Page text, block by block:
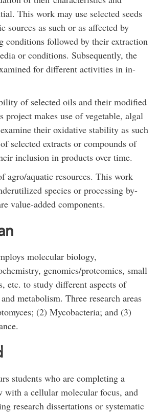
This work may use selected seeds
sources as such or as affected by
conditions followed by their extraction
or conditions. Subsequently, the
for different activities in in-
of selected oils and their modified
project makes use of vegetable, algal
their oxidative stability as such
selected extracts or compounds of
inclusion in products over time.
agro/aquatic resources. This work
species or processing by-
value-added components.
molecular biology,
genomics/proteomics, small
etc. to study different aspects of
metabolism. Three research areas
(2) Mycobacteria; and (3)
students who are completing a
with a cellular molecular focus, and
research dissertations or systematic